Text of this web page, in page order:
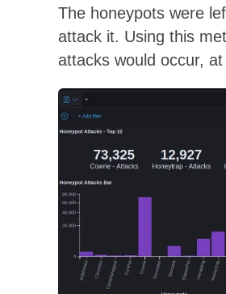
The honeypots were
attack it. Using this
attacks would occur,